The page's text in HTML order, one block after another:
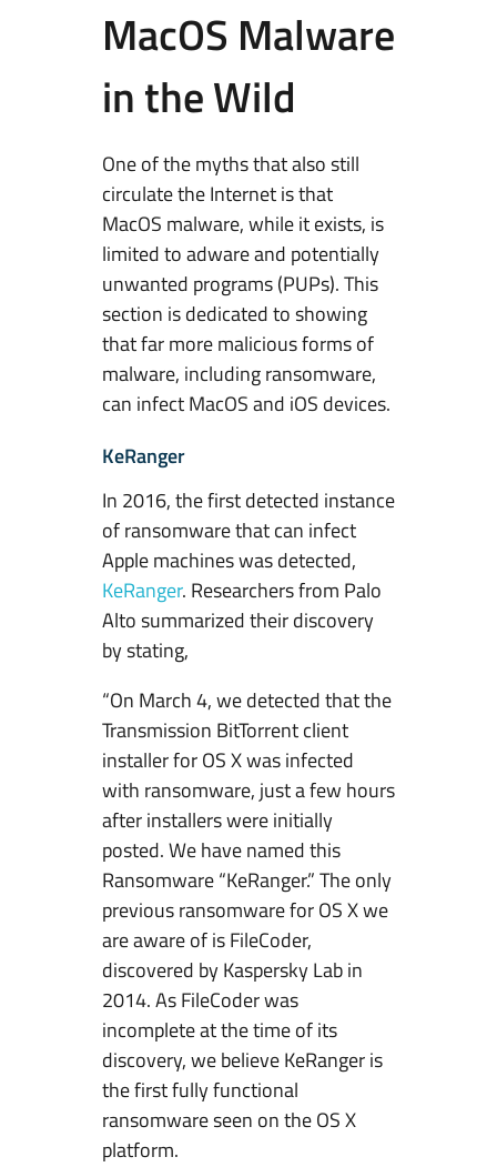
MacOS Malware
in the Wild
One of the myths that also still
circulate the Internet is that
MacOS malware, while it exists, is
limited to adware and potentially
unwanted programs (PUPs). This
section is dedicated to showing
that far more malicious forms of
malware, including ransomware,
can infect MacOS and iOS devices.
KeRanger
In 2016, the first detected instance
of ransomware that can infect
Apple machines was detected,
KeRanger. Researchers from Palo
Alto summarized their discovery
by stating,
“On March 4, we detected that the
Transmission BitTorrent client
installer for OS X was infected
with ransomware, just a few hours
after installers were initially
posted. We have named this
Ransomware “KeRanger.” The only
previous ransomware for OS X we
are aware of is FileCoder,
discovered by Kaspersky Lab in
2014. As FileCoder was
incomplete at the time of its
discovery, we believe KeRanger is
the first fully functional
ransomware seen on the OS X
platform.